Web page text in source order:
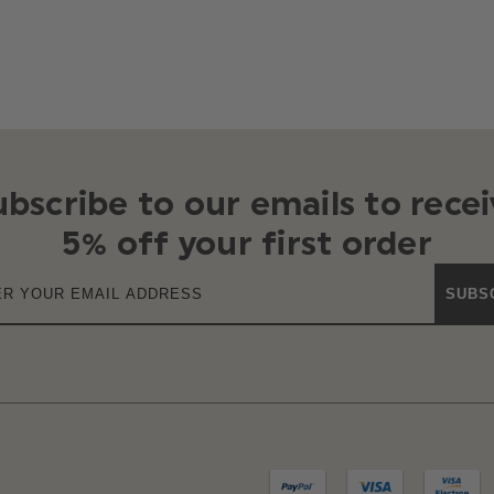
to our emails to
5% off your first order